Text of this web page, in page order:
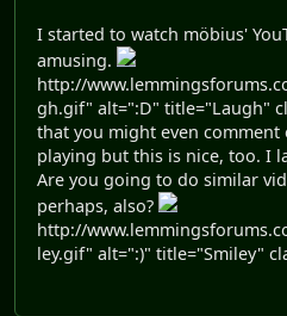
I started to watch möbius'
amusing.
http://
gh.gif" alt=":D" title="Laugh"
that you might even
playing but this is nice, too. I
Are you going to do similar
perhaps, also?
http://
ley.gif" alt=":)" title="Smiley"